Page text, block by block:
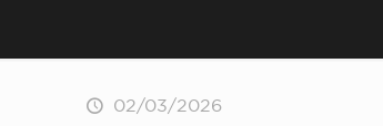
02/03/2026